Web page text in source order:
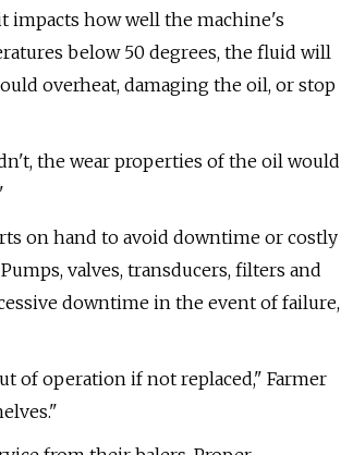
impacts how well the machine's
below 50 degrees, the fluid will
overheat, damaging the oil, or stop
the wear properties of the oil would
on hand to avoid downtime or costly
valves, transducers, filters and
downtime in the event of failure,
of operation if not replaced," Farmer